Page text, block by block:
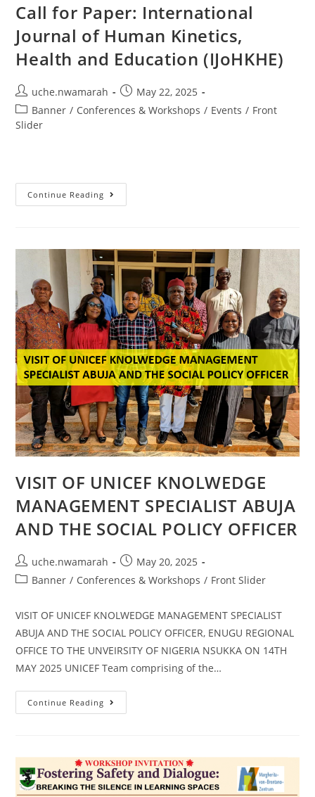
Call for Paper: International
Journal of Human Kinetics,
Health and Education (IJoHKHE)
uche.nwamarah
May 22, 2025
Banner / Conferences & Workshops / Events / Front
Slider
Continue Reading
VISIT OF UNICEF KNOLWEDGE
MANAGEMENT SPECIALIST ABUJA
AND THE SOCIAL POLICY OFFICER
uche.nwamarah
May 20, 2025
Banner / Conferences & Workshops / Front Slider
VISIT OF UNICEF KNOLWEDGE MANAGEMENT SPECIALIST
ABUJA AND THE SOCIAL POLICY OFFICER, ENUGU REGIONAL
OFFICE TO THE UNVEIRSITY OF NIGERIA NSUKKA ON 14TH
MAY 2025 UNICEF Team comprising of the…
Continue Reading